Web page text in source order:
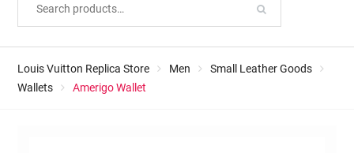
Louis Vuitton Replica Store Men
Small Leather Goods
Wallets
Amerigo Wallet